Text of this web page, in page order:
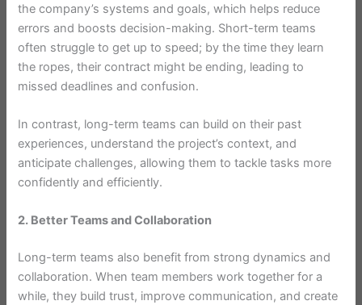
the company’s systems and goals, which helps reduce
errors and boosts decision-making. Short-term teams
often struggle to get up to speed; by the time they learn
the ropes, their contract might be ending, leading to
missed deadlines and confusion.
In contrast, long-term teams can build on their past
experiences, understand the project’s context, and
anticipate challenges, allowing them to tackle tasks more
confidently and efficiently.
2. Better Teams and Collaboration
Long-term teams also benefit from strong dynamics and
collaboration. When team members work together for a
while, they build trust, improve communication, and create